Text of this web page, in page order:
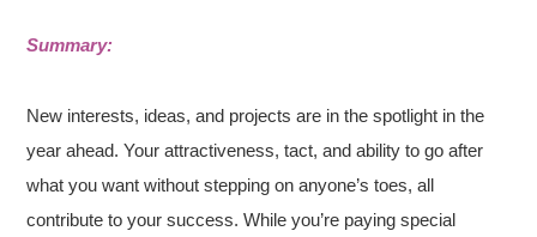
Summary:
New interests, ideas, and projects are in the spotlight in the
year ahead. Your attractiveness, tact, and ability to go after
what you want without stepping on anyone’s toes, all
contribute to your success. While you’re paying special